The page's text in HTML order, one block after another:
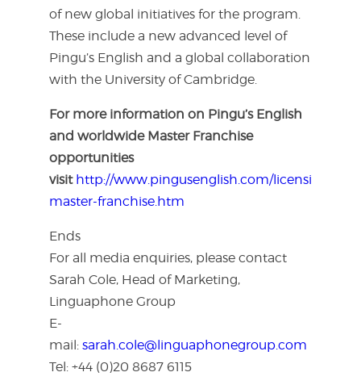
of new global initiatives for the program.
These include a new advanced level of
Pingu’s English and a global collaboration
with the University of Cambridge.
For more information on Pingu’s English
and worldwide Master Franchise
opportunities
visit http://www.pingusenglish.com/licensing-
master-franchise.htm
Ends
For all media enquiries, please contact
Sarah Cole, Head of Marketing,
Linguaphone Group
E-
mail: sarah.cole@linguaphonegroup.com
Tel: +44 (0)20 8687 6115